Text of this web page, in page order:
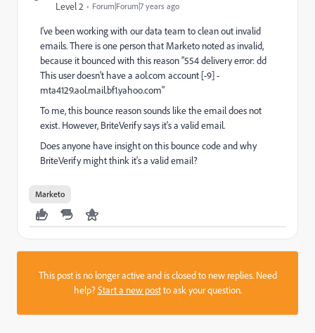
Level 2 Forum|Forum|7 years ago
I've been working with our data team to clean out invalid
emails. There is one person that Marketo noted as invalid,
because it bounced with this reason "554 delivery error: dd
This user doesn't have a aol.com account [-9] -
mta4129.aol.mail.bf1.yahoo.com"
To me, this bounce reason sounds like the email does not
exist. However, BriteVerify says it's a valid email.
Does anyone have insight on this bounce code and why
BriteVerify might think it's a valid email?
Marketo
This post is no longer active and is closed to new replies. Need
help?Start a new postto ask your question.